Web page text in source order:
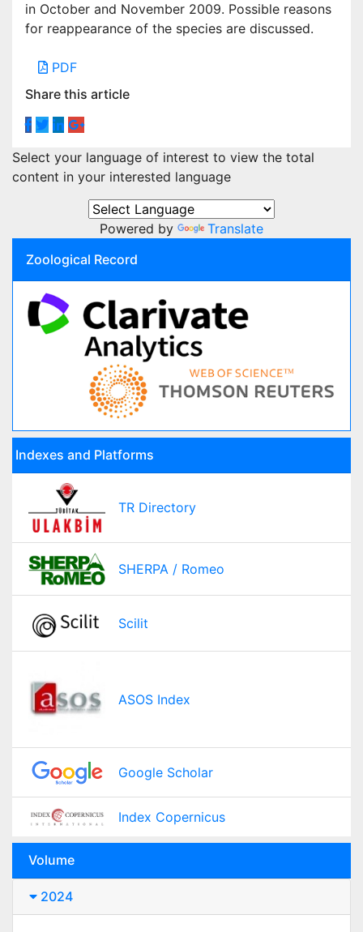
in October and November 2009. Possible reasons
for reappearance of the species are discussed.
PDF
Share this article
Select your language of interest to view the total
content in your interested language
Powered by
Translate
Zoological Record
Indexes and Platforms
TR Directory
SHERPA / Romeo
Scilit
ASOS Index
Google Scholar
Index Copernicus
Volume
2024